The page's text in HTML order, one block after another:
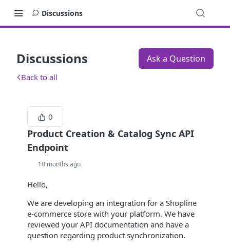
Discussions
Discussions Ask a Question
Back to all
0
Product Creation & Catalog Sync API
Endpoint
10 months ago
Hello,
We are developing an integration for a Shopline
e-commerce store with your platform. We have
reviewed your API documentation and have a
question regarding product synchronization.